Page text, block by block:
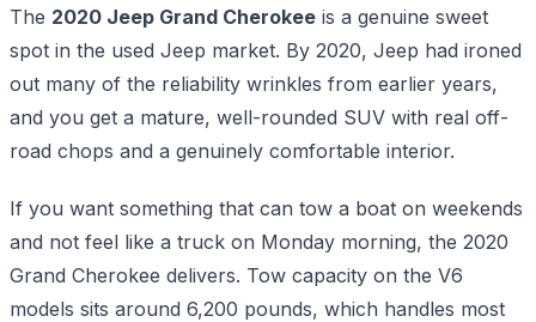
The 2020 Jeep Grand Cherokee is a genuine sweet
spot in the used Jeep market. By 2020, Jeep had ironed
out many of the reliability wrinkles from earlier years,
and you get a mature, well-rounded SUV with real off-
road chops and a genuinely comfortable interior.
If you want something that can tow a boat on weekends
and not feel like a truck on Monday morning, the 2020
Grand Cherokee delivers. Tow capacity on the V6
models sits around 6,200 pounds, which handles most